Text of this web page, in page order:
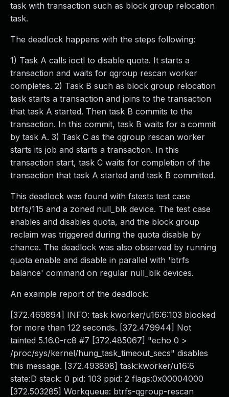
task with transaction such as block group relocation
task.
The deadlock happens with the steps following:
1) Task A calls ioctl to disable quota. It starts a
transaction and waits for qgroup rescan worker
completes. 2) Task B such as block group relocation
task starts a transaction and joins to the transaction
that task A started. Then task B commits to the
transaction. In this commit, task B waits for a commit
by task A. 3) Task C as the qgroup rescan worker
starts its job and starts a transaction. In this
transaction start, task C waits for completion of the
transaction that task A started and task B committed.
This deadlock was found with fstests test case
btrfs/115 and a zoned null_blk device. The test case
enables and disables quota, and the block group
reclaim was triggered during the quota disable by
chance. The deadlock was also observed by running
quota enable and disable in parallel with 'btrfs
balance' command on regular null_blk devices.
An example report of the deadlock:
[372.469894] INFO: task kworker/u16:6:103 blocked
for more than 122 seconds. [372.479944] Not
tainted 5.16.0-rc8 #7 [372.485067] "echo 0 >
/proc/sys/kernel/hung_task_timeout_secs" disables
this message. [372.493898] task:kworker/u16:6
state:D stack: 0 pid: 103 ppid: 2 flags:0x00004000
[372.503285] Workqueue: btrfs-qgroup-rescan